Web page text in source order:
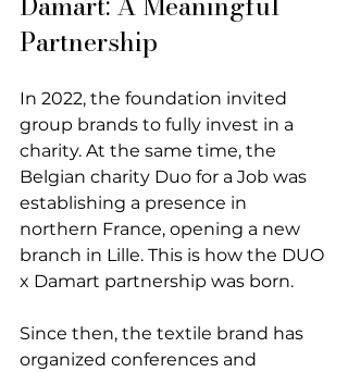
Partnership
In 2022, the foundation invited
group brands to fully invest in a
charity. At the same time, the
Belgian charity Duo for a Job was
establishing a presence in
northern France, opening a new
branch in Lille. This is how the DUO
x Damart partnership was born.
Since then, the textile brand has
organized conferences and